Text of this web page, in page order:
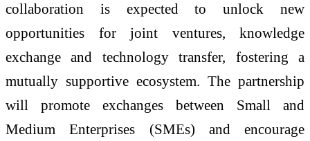
collaboration is expected to unlock new
opportunities for joint ventures, knowledge
exchange and technology transfer, fostering a
mutually supportive ecosystem. The partnership
will promote exchanges between Small and
Medium Enterprises (SMEs) and encourage